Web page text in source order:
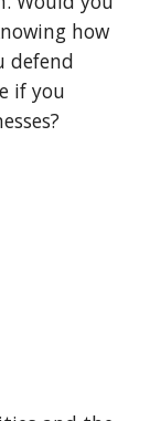
how
defend
if you